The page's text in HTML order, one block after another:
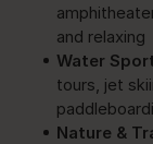
and relaxing
Water
tours, jet
Nature &